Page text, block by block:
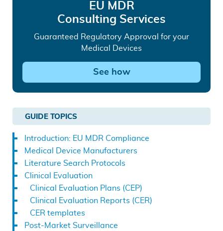
EU MDR
Consulting Services
Guaranteed Regulatory Approval for your
Medical Devices
See how
GUIDE TOPICS
Introduction: EU MDR Compliance
Medical Device Manufacturers
Literature Search Protocols
Clinical Evaluation
Clinical Evaluation Plans (CEP)
Clinical Evaluation Reports (CER)
CER templates
Post-Market Surveillance